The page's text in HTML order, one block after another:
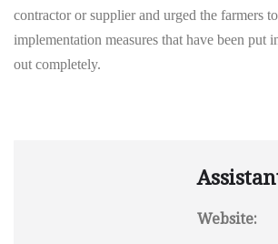
contractor or supplier and urged the farmers
implementation measures that have been put
out completely.
Website: